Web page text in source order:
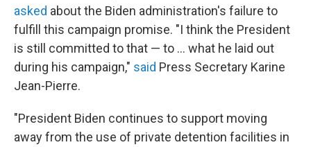
asked about the Biden administration's failure to
fulfill this campaign promise. "I think the President
is still committed to that — to ... what he laid out
during his campaign," said Press Secretary Karine
Jean-Pierre.
"President Biden continues to support moving
away from the use of private detention facilities in